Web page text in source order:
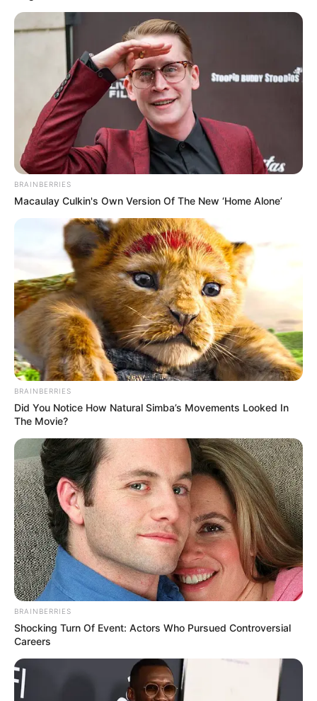
BRAINBERRIES
Macaulay Culkin's Own Version Of The New ‘Home Alone’
BRAINBERRIES
Did You Notice How Natural Simba’s Movements Looked In
The Movie?
BRAINBERRIES
Shocking Turn Of Event: Actors Who Pursued Controversial
Careers